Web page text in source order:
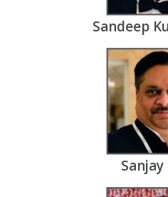
Sandeep
Sanjay